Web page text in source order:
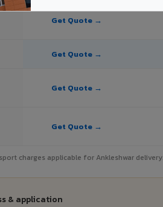
Get Quote →
Get Quote →
Get Quote →
Get Quote →
charges applicable for Ankleshwar delivery.
& application